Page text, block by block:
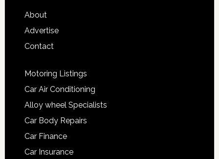
About
Advertise
Contact
Motoring Listings
Car Air Conditioning
Alloy wheel Specialists
Car Body Repairs
Car Finance
Car Insurance